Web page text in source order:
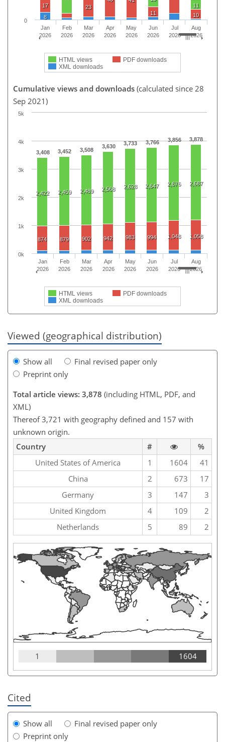
11
17 23
11 10
8
HTML views
PDF downloads
XML downloads
Jan
2026
Feb
2026
Mar
2026
Apr
2026
May
2026
Jun
2026
Jul
2026
Aug
2026
0
Cumulative views and downloads (calculated since 28
Sep 2021)
3,408 3,452 3,508
3,630 3,733 3,766 3,856 3,878
2,422 2,459 2,489 2,568 2,628 2,647 2,676 2,687
874 879 902 942 983 994 1,048 1,058
HTML views
PDF downloads
XML downloads
Jan
2026
Feb
2026
Mar
2026
Apr
2026
May
2026
Jun
2026
Jul
2026
Aug
2026
0k
1k
2k
3k
4k
5k
Viewed (geographical distribution)
Show all
Final revised paper only
Preprint only
Total article views: 3,878 (including HTML, PDF, and
XML)
Thereof 3,721 with geography defined and 157 with
unknown origin.
Country
#
%
United States of America
1 1604
41
China
2 673
17
Germany
3 147
3
United Kingdom
4 109
2
Netherlands
5 89 2
1 1604
Cited
Show all
Final revised paper only
Preprint only